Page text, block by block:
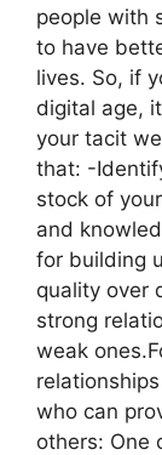
people with
to have
lives. So, if
digital age,
your tacit
that: -
stock of
and
for building
quality over
strong
weak
who can
others: One